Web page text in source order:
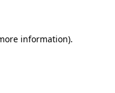
information).